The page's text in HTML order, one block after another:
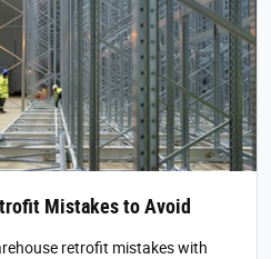
Mistakes to Avoid
retrofit mistakes with